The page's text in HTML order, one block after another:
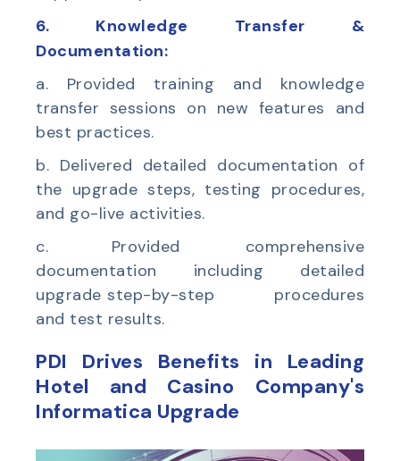
6. Knowledge Transfer &
Documentation:
a. Provided training and knowledge
transfer sessions on new features and
best practices.
b. Delivered detailed documentation of
the upgrade steps, testing procedures,
and go-live activities.
c.
Provided comprehensive
documentation including detailed
upgrade step-by-step procedures
and test results.
PDI Drives Benefits in Leading
Hotel and Casino Company's
Informatica Upgrade